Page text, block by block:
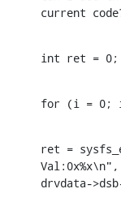
current
int ret = 0;
for (i = 0; i <
ret =
drvdata-